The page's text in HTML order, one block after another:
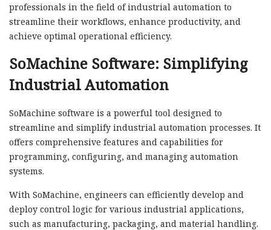
professionals in the field of industrial automation to
streamline their workflows, enhance productivity, and
achieve optimal operational efficiency.
SoMachine Software: Simplifying
Industrial Automation
SoMachine software is a powerful tool designed to
streamline and simplify industrial automation processes. It
offers comprehensive features and capabilities for
programming, configuring, and managing automation
systems.
With SoMachine, engineers can efficiently develop and
deploy control logic for various industrial applications,
such as manufacturing, packaging, and material handling.